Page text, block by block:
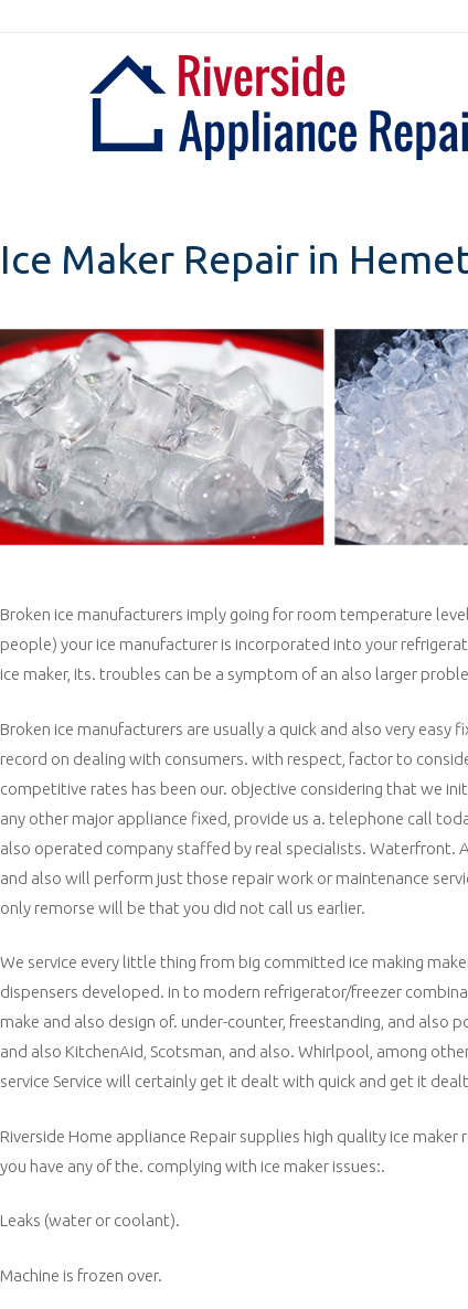
Ice Maker Repair in
Broken ice manufacturers imply going for room temperature
people) your ice manufacturer is incorporated into your
ice maker, its. troubles can be a symptom of an also larger
Broken ice manufacturers are usually a quick and also very
record on dealing with consumers. with respect, factor to
competitive rates has been our. objective considering that we
any other major appliance fixed, provide us a. telephone call
also operated company staffed by real specialists. Waterfront.
and also will perform just those repair work or maintenance
only remorse will be that you did not call us earlier.
We service every little thing from big committed ice making
dispensers developed. in to modern refrigerator/freezer
make and also design of. under-counter, freestanding, and also
and also KitchenAid, Scotsman, and also. Whirlpool, among
service Service will certainly get it dealt with quick and get it
Riverside Home appliance Repair supplies high quality ice
you have any of the. complying with ice maker issues:.
Leaks (water or coolant).
Machine is frozen over.